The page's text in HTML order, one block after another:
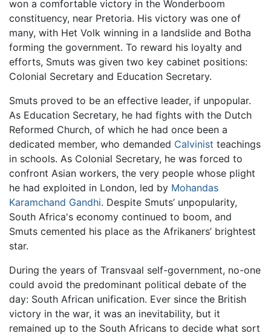
won a comfortable victory in the Wonderboom
constituency, near Pretoria. His victory was one of
many, with Het Volk winning in a landslide and Botha
forming the government. To reward his loyalty and
efforts, Smuts was given two key cabinet positions:
Colonial Secretary and Education Secretary.
Smuts proved to be an effective leader, if unpopular.
As Education Secretary, he had fights with the Dutch
Reformed Church, of which he had once been a
dedicated member, who demanded Calvinist teachings
in schools. As Colonial Secretary, he was forced to
confront Asian workers, the very people whose plight
he had exploited in London, led by Mohandas
Karamchand Gandhi. Despite Smuts’ unpopularity,
South Africa's economy continued to boom, and
Smuts cemented his place as the Afrikaners’ brightest
star.
During the years of Transvaal self-government, no-one
could avoid the predominant political debate of the
day: South African unification. Ever since the British
victory in the war, it was an inevitability, but it
remained up to the South Africans to decide what sort